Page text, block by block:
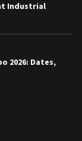
Industrial
2026: Dates,